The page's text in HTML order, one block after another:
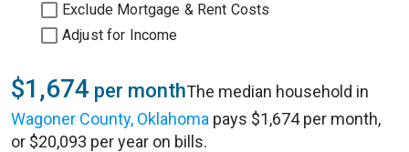
Exclude Mortgage & Rent Costs
Adjust for Income
$1,674 per monthThe median household in
Wagoner County, Oklahoma pays $1,674 per month,
or $20,093 per year on bills.